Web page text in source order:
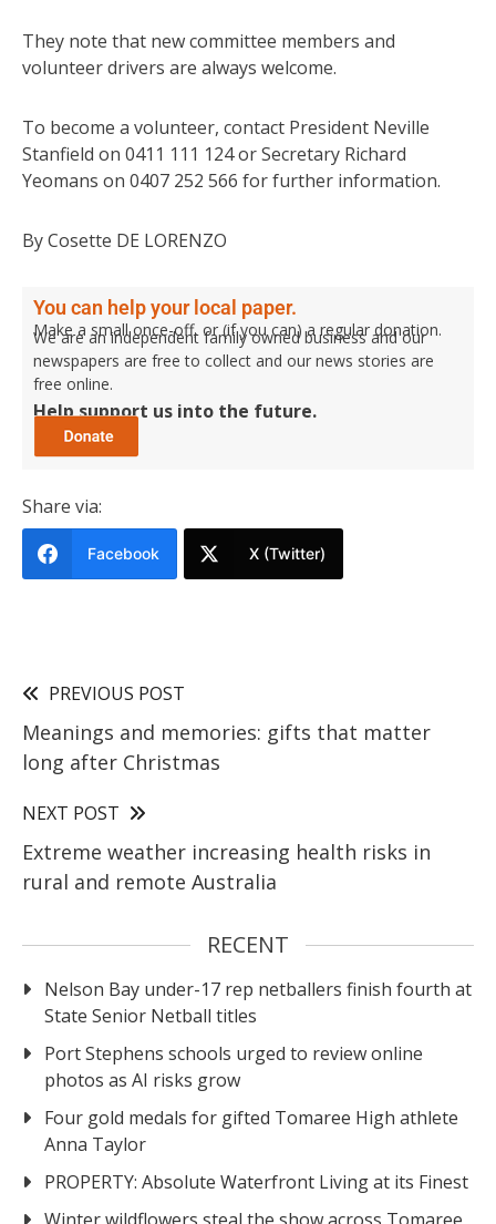
They note that new committee members and
volunteer drivers are always welcome.
To become a volunteer, contact President Neville
Stanfield on 0411 111 124 or Secretary Richard
Yeomans on 0407 252 566 for further information.
By Cosette DE LORENZO
You can help your local paper.
Make a small once-off, or (if you can) a regular donation.
We are an independent family owned business and our
newspapers are free to collect and our news stories are
free online.
Help support us into the future.
Share via:
Facebook X (Twitter)
PREVIOUS POST
Meanings and memories: gifts that matter
long after Christmas
NEXT POST
Extreme weather increasing health risks in
rural and remote Australia
RECENT
Nelson Bay under-17 rep netballers finish fourth at
State Senior Netball titles
Port Stephens schools urged to review online
photos as AI risks grow
Four gold medals for gifted Tomaree High athlete
Anna Taylor
PROPERTY: Absolute Waterfront Living at its Finest
Winter wildflowers steal the show across Tomaree